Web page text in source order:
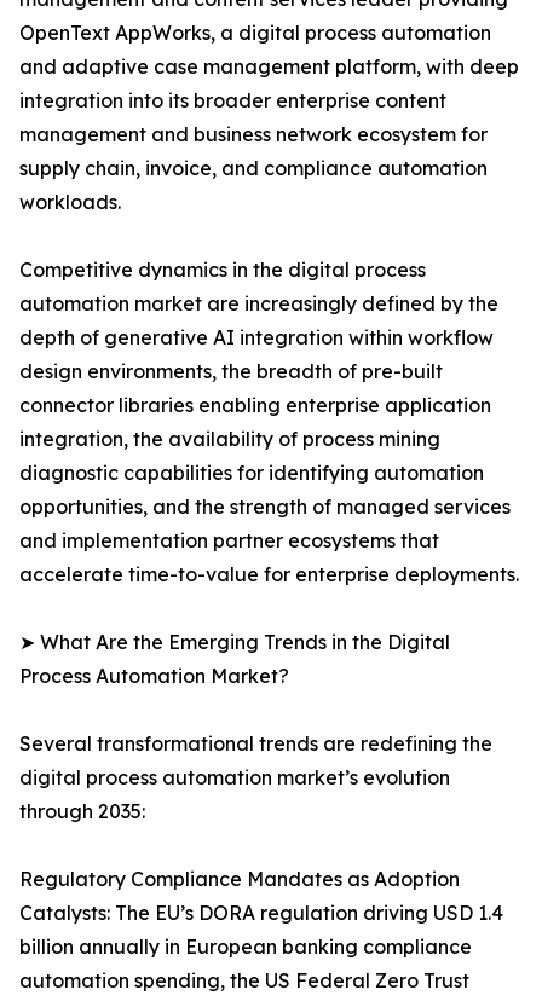
OpenText AppWorks, a digital process automation
and adaptive case management platform, with deep
integration into its broader enterprise content
management and business network ecosystem for
supply chain, invoice, and compliance automation
workloads.
Competitive dynamics in the digital process
automation market are increasingly defined by the
depth of generative AI integration within workflow
design environments, the breadth of pre-built
connector libraries enabling enterprise application
integration, the availability of process mining
diagnostic capabilities for identifying automation
opportunities, and the strength of managed services
and implementation partner ecosystems that
accelerate time-to-value for enterprise deployments.
➤ What Are the Emerging Trends in the Digital
Process Automation Market?
Several transformational trends are redefining the
digital process automation market’s evolution
through 2035:
Regulatory Compliance Mandates as Adoption
Catalysts: The EU’s DORA regulation driving USD 1.4
billion annually in European banking compliance
automation spending, the US Federal Zero Trust